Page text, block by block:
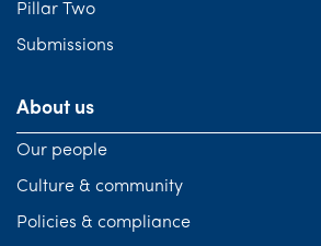
Pillar Two
Submissions
About us
Our people
Culture & community
Policies & compliance